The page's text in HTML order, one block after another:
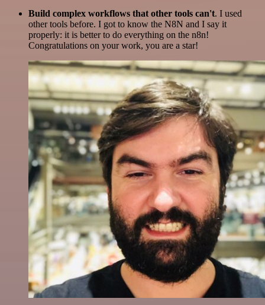
Build complex workflows that other tools can't. I used
other tools before. I got to know the N8N and I say it
properly: it is better to do everything on the n8n!
Congratulations on your work, you are a star!